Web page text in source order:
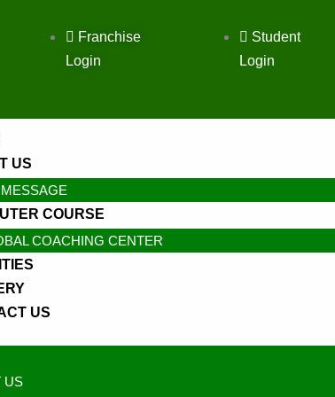
Franchise
Login
Student
Login
US
COURSE
COACHING CENTER
US
US